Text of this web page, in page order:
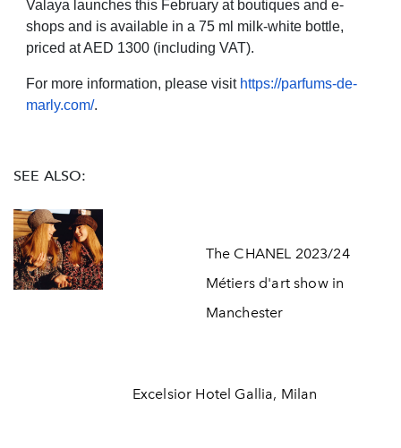
Valaya launches this February at boutiques and e-
shops and is available in a 75 ml milk-white bottle,
priced at AED 1300 (including VAT).
For more information, please visit https://parfums-de-
marly.com/.
SEE ALSO:
The CHANEL 2023/24
Métiers d'art show in
Manchester
Excelsior Hotel Gallia, Milan